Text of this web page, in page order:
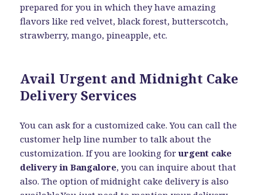
prepared for you in which they have amazing
flavors like red velvet, black forest, butterscotch,
strawberry, mango, pineapple, etc.
Avail Urgent and Midnight Cake
Delivery Services
You can ask for a customized cake. You can call the
customer help line number to talk about the
customization. If you are looking forurgent cake
delivery in Bangalore, you can inquire about that
also. The option of midnight cake delivery is also